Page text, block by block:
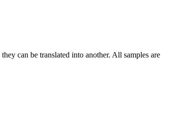
can be translated into another. All samples are